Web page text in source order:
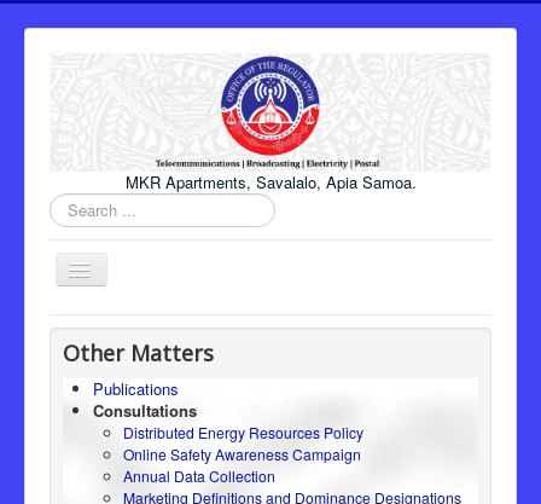
MKR Apartments, Savalalo, Apia Samoa.
Search
...
Toggle
Navigation
Home
Honourable Minister
Regulator
Other Matters
Publications
Consultations
Distributed Energy Resources Policy
Online Safety Awareness Campaign
Annual Data Collection
Marketing Definitions and Dominance Designations